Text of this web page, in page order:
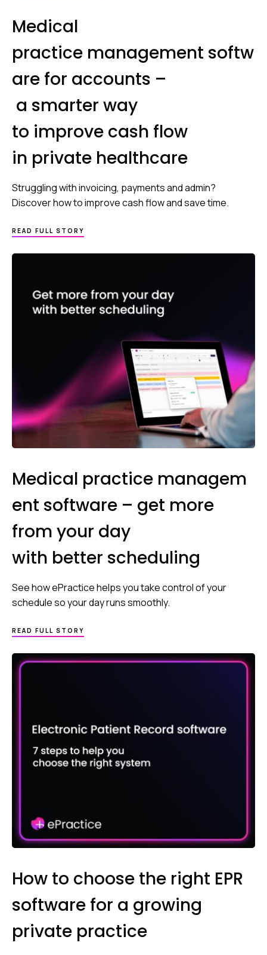
Medical
practice management softw
are for accounts –
a smarter way
to improve cash flow
in private healthcare
Struggling with invoicing, payments and admin?
Discover how to improve cash flow and save time.
READ FULL STORY
Medical practice managem
ent software – get more
from your day
with better scheduling
See how ePractice helps you take control of your
schedule so your day runs smoothly.
READ FULL STORY
How to choose the right EPR
software for a growing
private practice